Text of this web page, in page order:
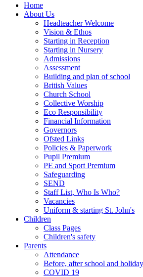
Home
About Us
Headteacher Welcome
Vision & Ethos
Starting in Reception
Starting in Nursery
Admissions
Assessment
Building and plan of school
British Values
Church School
Collective Worship
Eco Responsibility
Financial Information
Governors
Ofsted Links
Policies & Paperwork
Pupil Premium
PE and Sport Premium
Safeguarding
SEND
Staff List, Who Is Who?
Vacancies
Uniform & starting St. John's
Children
Class Pages
Children's safety
Parents
Attendance
Before, after school and
COVID 19